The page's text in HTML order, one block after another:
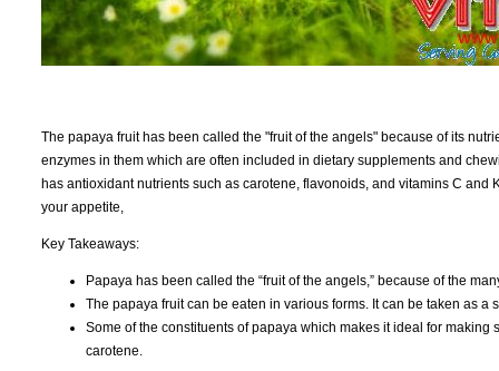
The papaya fruit has been called the "fruit of the angels" because of its
enzymes in them which are often included in dietary supplements and
has antioxidant nutrients such as carotene, flavonoids, and vitamins C
your appetite,
Key Takeaways:
Papaya has been called the “fruit of the angels,” because of the
The papaya fruit can be eaten in various forms. It can be taken as
Some of the constituents of papaya which makes it ideal for
carotene.